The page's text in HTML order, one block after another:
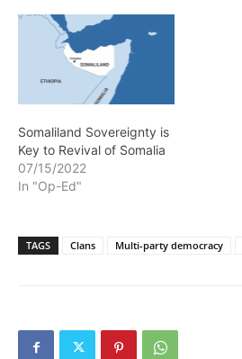
Somaliland Sovereignty is
Key to Revival of Somalia
07/15/2022
In "Op-Ed"
TAGS Clans Multi-party democracy